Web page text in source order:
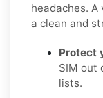
headaches.
a clean and
Protect
SIM out
lists.